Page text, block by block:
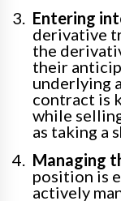
Entering
derivative
the
their
underlying
contract is
while
as taking a
Managing
position is
actively